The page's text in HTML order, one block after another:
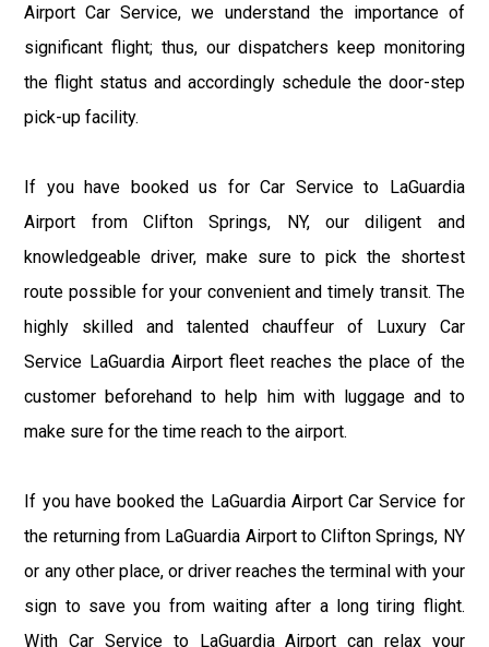
Airport Car Service, we understand the importance of
significant flight; thus, our dispatchers keep monitoring
the flight status and accordingly schedule the door-step
pick-up facility.
If you have booked us for Car Service to LaGuardia
Airport from Clifton Springs, NY, our diligent and
knowledgeable driver, make sure to pick the shortest
route possible for your convenient and timely transit. The
highly skilled and talented chauffeur of Luxury Car
Service LaGuardia Airport fleet reaches the place of the
customer beforehand to help him with luggage and to
make sure for the time reach to the airport.
If you have booked the LaGuardia Airport Car Service for
the returning from LaGuardia Airport to Clifton Springs, NY
or any other place, or driver reaches the terminal with your
sign to save you from waiting after a long tiring flight.
With Car Service to LaGuardia Airport can relax your